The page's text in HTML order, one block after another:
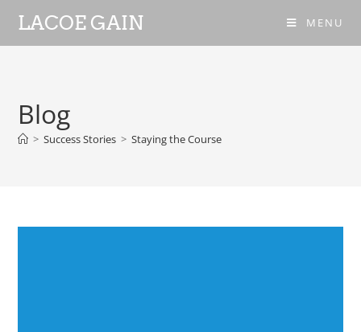
LACOE GAIN MENU
Blog
> Success Stories > Staying the Course